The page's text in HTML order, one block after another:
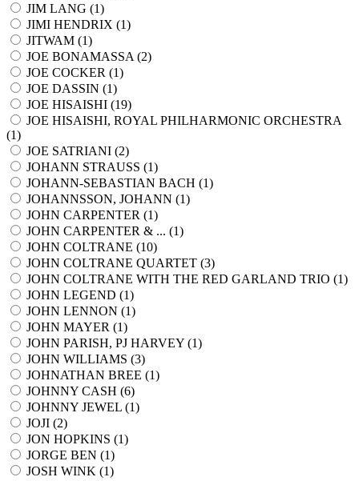
JIM LANG (1)
JIMI HENDRIX (1)
JITWAM (1)
JOE BONAMASSA (2)
JOE COCKER (1)
JOE DASSIN (1)
JOE HISAISHI (19)
JOE HISAISHI, ROYAL PHILHARMONIC ORCHESTRA
(1)
JOE SATRIANI (2)
JOHANN STRAUSS (1)
JOHANN-SEBASTIAN BACH (1)
JOHANNSSON, JOHANN (1)
JOHN CARPENTER (1)
JOHN CARPENTER & ... (1)
JOHN COLTRANE (10)
JOHN COLTRANE QUARTET (3)
JOHN COLTRANE WITH THE RED GARLAND TRIO (1)
JOHN LEGEND (1)
JOHN LENNON (1)
JOHN MAYER (1)
JOHN PARISH, PJ HARVEY (1)
JOHN WILLIAMS (3)
JOHNATHAN BREE (1)
JOHNNY CASH (6)
JOHNNY JEWEL (1)
JOJI (2)
JON HOPKINS (1)
JORGE BEN (1)
JOSH WINK (1)